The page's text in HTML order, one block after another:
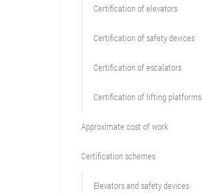
Сertification of elevators
Сertification of safety devices
Certification of escalators
Certification of lifting platforms
Approximate cost of work
Сertification schemes
Elevators and safety devices